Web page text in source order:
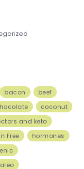
bacon
beef
coconut
and keto
Free
hormones